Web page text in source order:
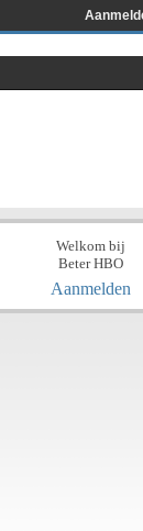
Welkom bij
Beter HBO
Aanmelden